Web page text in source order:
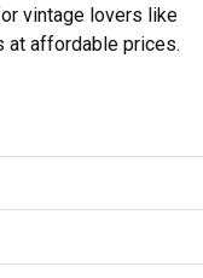
vintage lovers like
at affordable prices.